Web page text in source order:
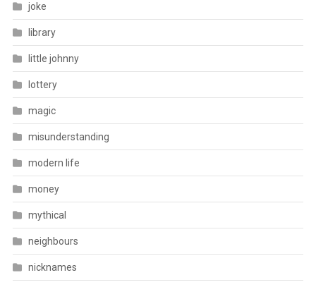
joke
library
little johnny
lottery
magic
misunderstanding
modern life
money
mythical
neighbours
nicknames